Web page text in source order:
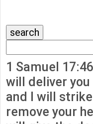
1 Samuel
will deliver
and I will
remove your